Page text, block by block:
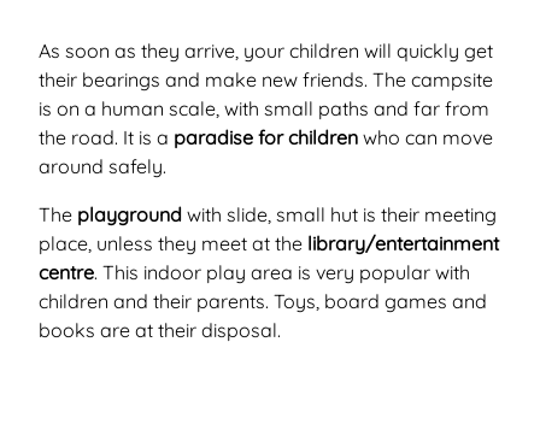
As soon as they arrive, your children will quickly get
their bearings and make new friends. The campsite
is on a human scale, with small paths and far from
the road. It is a paradise for children who can move
around safely.
The playground with slide, small hut is their meeting
place, unless they meet at the library/entertainment
centre. This indoor play area is very popular with
children and their parents. Toys, board games and
books are at their disposal.